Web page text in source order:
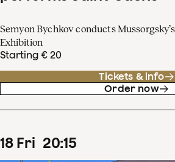
Semyon Bychkov conducts
Exhibition
Starting € 20
Tickets & info
Order now
18 Fri 20:15